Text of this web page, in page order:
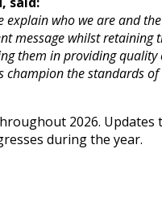
who we are and
message whilst
them in providing quality
the standards
2026. Updates
during the year.